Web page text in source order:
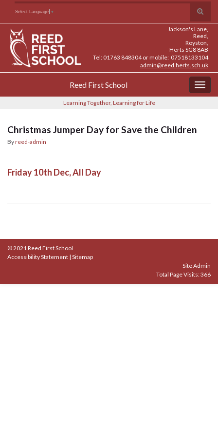
Content
navigation
Toggle
search
form
Search for:
Select Language ▼
Jackson's Lane,
Reed,
Royston,
Herts SG8 8AB
Tel: 01763 848304 or mobile: 07518133104
admin@reed.herts.sch.uk
Reed First School
Learning Together, Learning for Life
Christmas Jumper Day for Save the Children
Byreed-admin
Friday 10th Dec, All Day
© 2021 Reed First School
Accessibility Statement | Sitemap
Site Admin
Total Page Visits: 366